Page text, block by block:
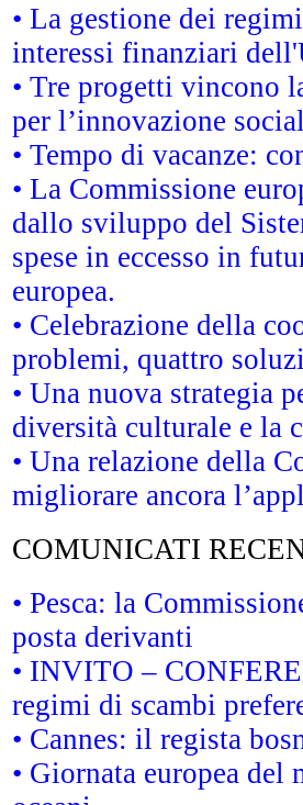
• La gestione dei
interessi finanziari
• Tre progetti vincono
per l’innovazione
• Tempo di vacanze:
• La Commissione
dallo sviluppo del
spese in eccesso in
europea.
• Celebrazione della
problemi, quattro
• Una nuova strategia
diversità culturale e la
• Una relazione della
migliorare ancora
COMUNICATI
• Pesca: la
posta derivanti
• INVITO –
regimi di scambi
• Cannes: il regista
• Giornata europea